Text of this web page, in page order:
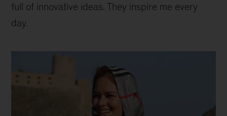
full of innovative ideas. They inspire me every
day.